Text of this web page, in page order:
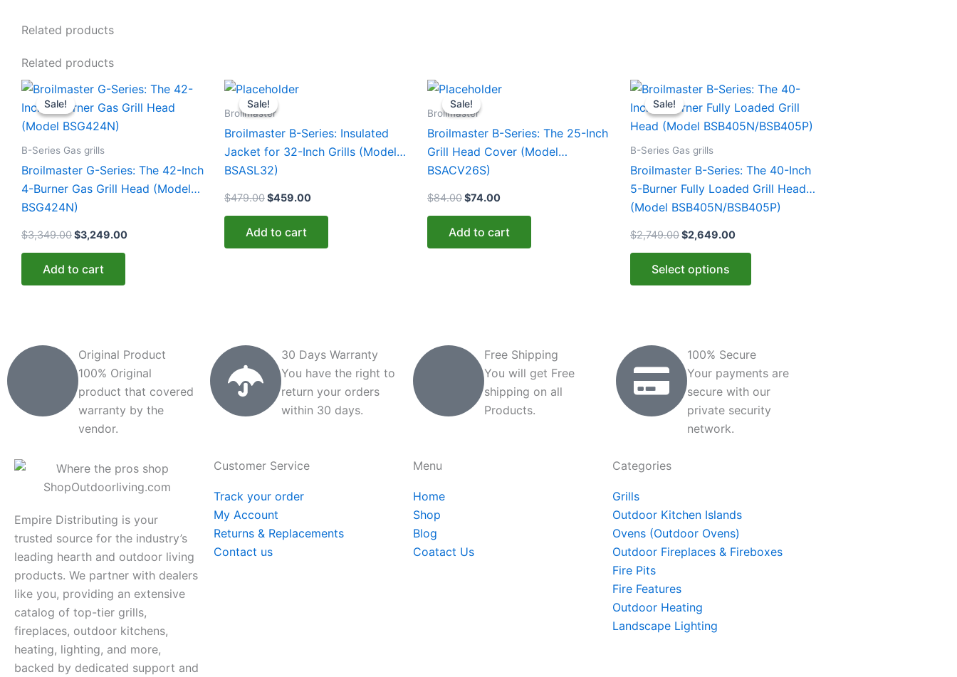
Related products
Related products
Sale!
Sale!
B-Series Gas grills
Broilmaster G-Series: The 42-Inch
4-Burner Gas Grill Head (Model
BSG424N)
$3,349.00
Original
price
was:
$3,349.00.
$3,249.00
Current
price
is:
Add to cart
Sale!
Sale!
Broilmaster
Broilmaster B-Series: Insulated
Jacket for 32-Inch Grills (Model
BSASL32)
$479.00
Original
price
was:
$459.00
Add to cart
Sale!
Sale!
Broilmaster
Broilmaster B-Series: The 25-Inch
Grill Head Cover (Model
BSACV26S)
$84.00
Original
price
was:
$74.00
Current
Add to cart
Sale!
Sale!
B-Series Gas grills
Broilmaster B-Series: The 40-Inch
5-Burner Fully Loaded Grill Head
(Model BSB405N/BSB405P)
$2,749.00
Original
price
was:
$2,749.00.
$2,649.00
Current
price
is:
$2,649.00.
Select options
This
product
has
multiple
options
may
be
chosen
Original Product
100% Original
product that covered
warranty by the
vendor.
30 Days Warranty
You have the right to
return your orders
within 30 days.
Free Shipping
You will get Free
shipping on all
Products.
100% Secure
Your payments are
secure with our
private security
network.
Empire Distributing is your
trusted source for the industry’s
leading hearth and outdoor living
products. We partner with dealers
like you, providing an extensive
catalog of top-tier grills,
fireplaces, outdoor kitchens,
heating, lighting, and more,
backed by dedicated support and
Customer Service
Track your order
My Account
Returns & Replacements
Contact us
Menu
Home
Shop
Blog
Coatact Us
Categories
Grills
Outdoor Kitchen Islands
Ovens (Outdoor Ovens)
Outdoor Fireplaces & Fireboxes
Fire Pits
Fire Features
Outdoor Heating
Landscape Lighting